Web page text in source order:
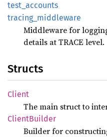
test_ accounts
tracing_ middleware
Middleware for
details at TRACE level.
Structs
Client
The main struct to
ClientBuilder
Builder for